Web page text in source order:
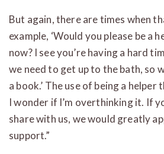
But again, there are times when
example, ‘Would you please be a
now? I see you’re having a hard
we need to get up to the bath, so
a book.’ The use of being a
I wonder if I’m overthinking it. If
share with us, we would greatly
support.”